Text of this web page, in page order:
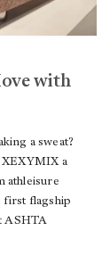
with
a sweat?
a
athleisure
first flagship
ASHTA